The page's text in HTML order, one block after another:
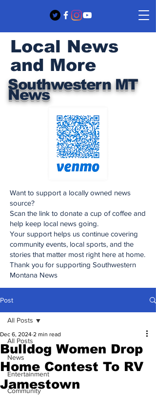
Southwestern MT
News
Local News
and More
Want to support a locally owned news
source?
Scan the link to donate a cup of coffee and
help keep local news going.
Your support helps us continue covering
community events, local sports, and the
stories that matter most right here at home.
Thank you for supporting Southwestern
Montana News
Post
All Posts
News
Entertainment
Community
All Posts
Bulldog Women Drop
Home Contest To RV
Jamestown
Dec 6, 2024 2 min read